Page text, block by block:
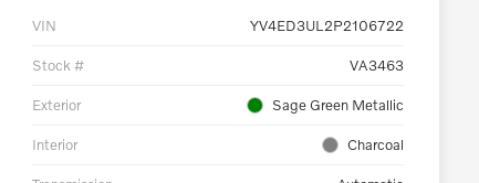
VIN YV4ED3UL2P2106722
Stock # VA3463
Exterior Sage Green Metallic
Interior Charcoal